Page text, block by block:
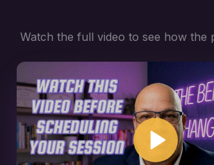
Watch the full video to see how the